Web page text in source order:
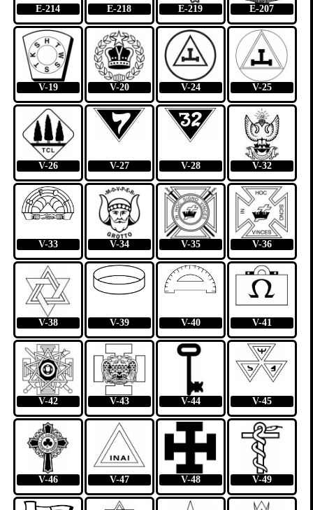
E-214 E-218 E-219 E-207
V-19 V-20 V-24 V-25
V-26 V-27 V-28 V-32
V-33 V-34 V-35 V-36
V-38 V-39 V-40 V-41
V-42 V-43 V-44 V-45
V-46 V-47 V-48 V-49